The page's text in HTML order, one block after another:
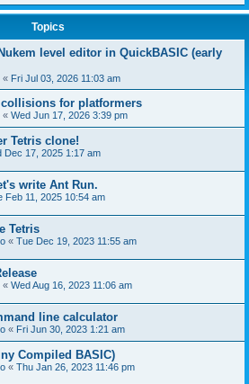
Topics
level editor in QuickBASIC (early
« Fri Jul 03, 2026 11:03 am
for platformers
« Wed Jun 17, 2026 3:39 pm
Tetris clone!
Dec 17, 2025 1:17 am
write Ant Run.
Feb 11, 2025 10:54 am
Tetris
« Tue Dec 19, 2023 11:55 am
« Wed Aug 16, 2023 11:06 am
line calculator
« Fri Jun 30, 2023 1:21 am
Compiled BASIC)
« Thu Jan 26, 2023 11:46 pm